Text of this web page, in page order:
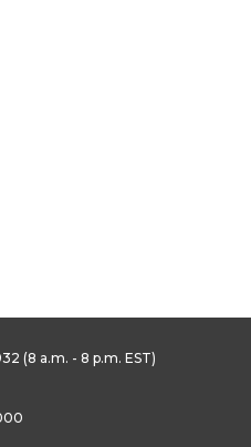
(8 a.m. - 8 p.m. EST)